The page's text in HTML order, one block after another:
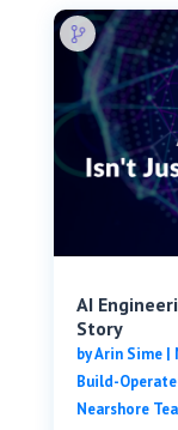
AI
Story
byArin Sime|
Build-
Nearshore